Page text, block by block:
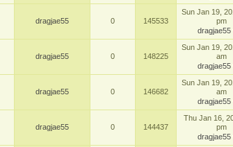
dragjae55 0 145533
Sun Jan 19,
pm
dragjae55
dragjae55 0 148225
Sun Jan 19,
am
dragjae55
dragjae55 0 146682
Sun Jan 19,
am
dragjae55
dragjae55 0 144437
Thu Jan 16,
pm
dragjae55